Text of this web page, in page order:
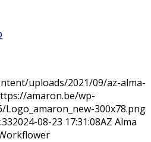
uploads/2021/09/az-alma-
amaron.be/wp-
300x78.png
2024-08-23 17:31:08AZ Alma